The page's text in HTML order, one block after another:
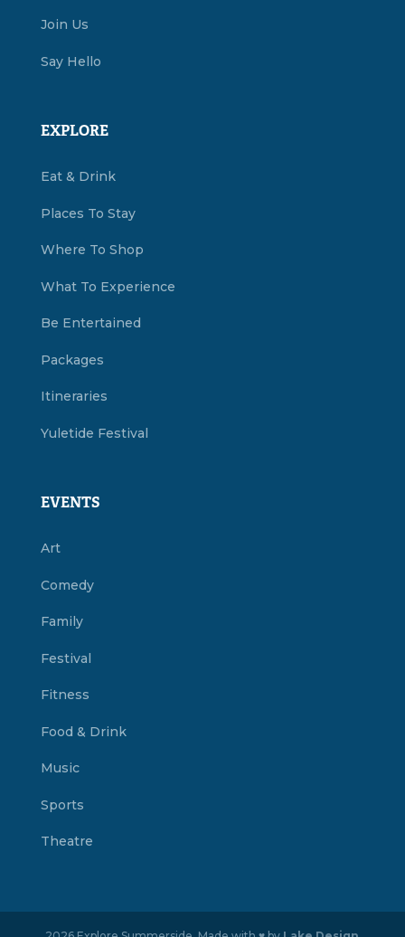
Join Us
Say Hello
EXPLORE
Eat & Drink
Places To Stay
Where To Shop
What To Experience
Be Entertained
Packages
Itineraries
Yuletide Festival
EVENTS
Art
Comedy
Family
Festival
Fitness
Food & Drink
Music
Sports
Theatre